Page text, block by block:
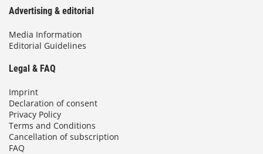
Advertising & editorial
Media Information
Editorial Guidelines
Legal & FAQ
Imprint
Declaration of consent
Privacy Policy
Terms and Conditions
Cancellation of subscription
FAQ